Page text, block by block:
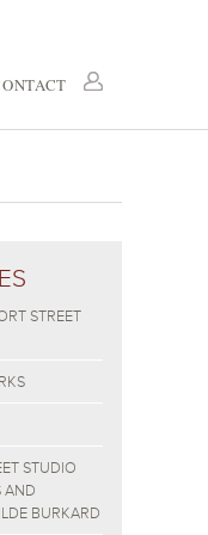
STREET
STUDIO
AND
BURKARD